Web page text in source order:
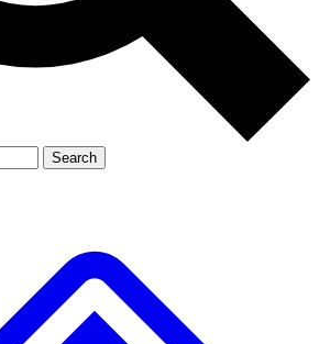
Member-only
JOIN LIVE SCIENCE PRO
Search